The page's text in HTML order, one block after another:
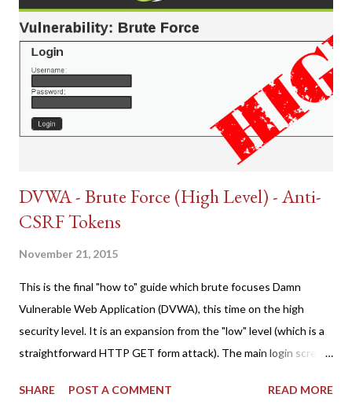
DVWA - Brute Force (High Level) - Anti-
CSRF Tokens
November 21, 2015
This is the final "how to" guide which brute focuses Damn
Vulnerable Web Application (DVWA), this time on the high
security level. It is an expansion from the "low" level (which is a
straightforward HTTP GET form attack). The main login screen
tokens). The only other posting is the "medium" security level
SHARE POST A COMMENT READ MORE